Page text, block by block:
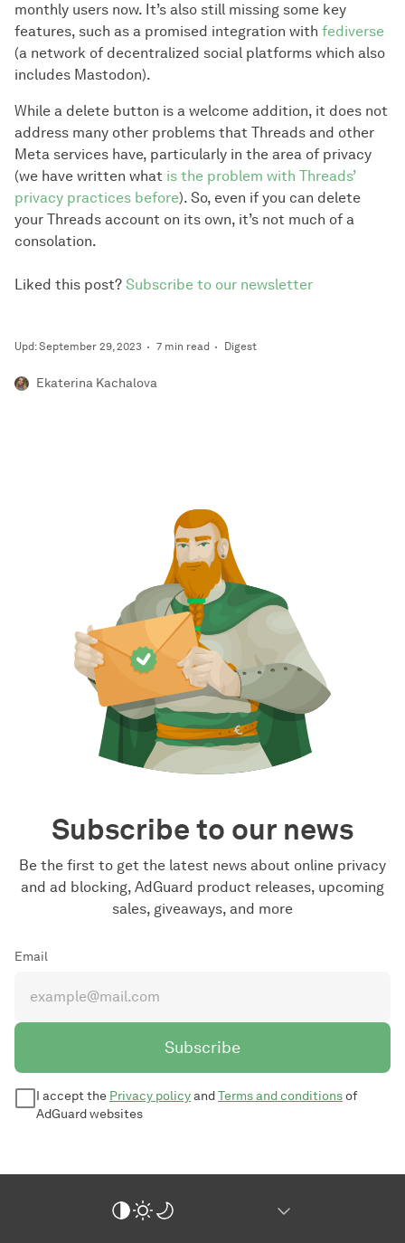
monthly users now. It’s also still missing some key
features, such as a promised integration with fediverse
(a network of decentralized social platforms which also
includes Mastodon).
While a delete button is a welcome addition, it does not
address many other problems that Threads and other
Meta services have, particularly in the area of privacy
(we have written what is the problem with Threads’
privacy practices before). So, even if you can delete
your Threads account on its own, it’s not much of a
consolation.
Liked this post? Subscribe to our newsletter
Upd: September 29, 2023 7 min read Digest
Ekaterina Kachalova
Subscribe to our news
Be the first to get the latest news about online privacy
and ad blocking, AdGuard product releases, upcoming
sales, giveaways, and more
Email
Subscribe
I accept the Privacy policyandTerms and conditionsof
AdGuard websites